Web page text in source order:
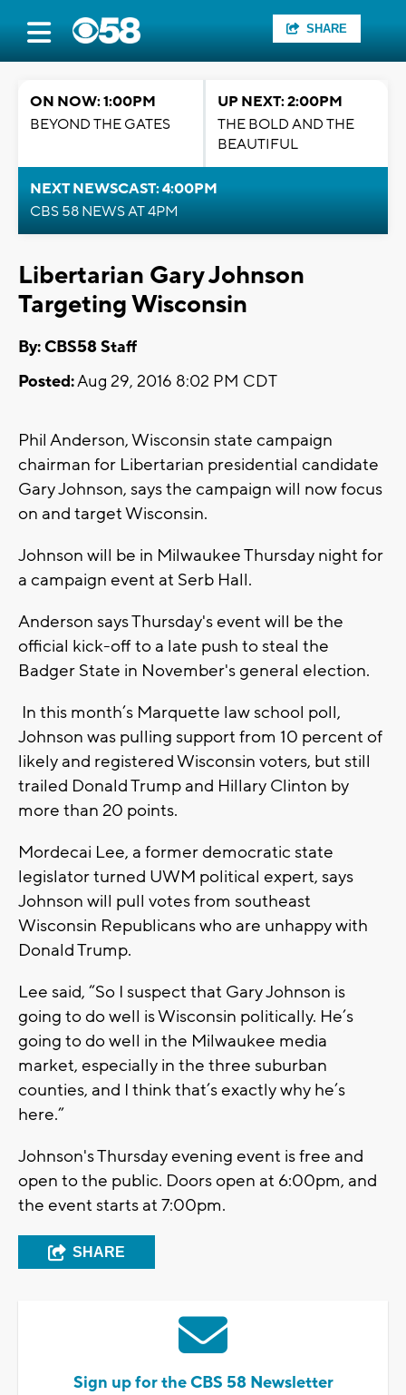
SHARE
ON NOW: 1:00PM
BEYOND THE GATES
UP NEXT: 2:00PM
THE BOLD AND THE
BEAUTIFUL
NEXT NEWSCAST: 4:00PM
CBS 58 NEWS AT 4PM
Libertarian Gary Johnson
Targeting Wisconsin
By: CBS58 Staff
Posted:Aug 29, 2016 8:02 PM CDT
Phil Anderson, Wisconsin state campaign
chairman for Libertarian presidential candidate
Gary Johnson, says the campaign will now focus
on and target Wisconsin.
Johnson will be in Milwaukee Thursday night for
a campaign event at Serb Hall.
Anderson says Thursday's event will be the
official kick-off to a late push to steal the
Badger State in November's general election.
In this month’s Marquette law school poll,
Johnson was pulling support from 10 percent of
likely and registered Wisconsin voters, but still
trailed Donald Trump and Hillary Clinton by
more than 20 points.
Mordecai Lee, a former democratic state
legislator turned UWM political expert, says
Johnson will pull votes from southeast
Wisconsin Republicans who are unhappy with
Donald Trump.
Lee said, “So I suspect that Gary Johnson is
going to do well is Wisconsin politically. He’s
going to do well in the Milwaukee media
market, especially in the three suburban
counties, and I think that’s exactly why he’s
here.”
Johnson's Thursday evening event is free and
open to the public. Doors open at 6:00pm, and
the event starts at 7:00pm.
SHARE
Sign up for the CBS 58 Newsletter